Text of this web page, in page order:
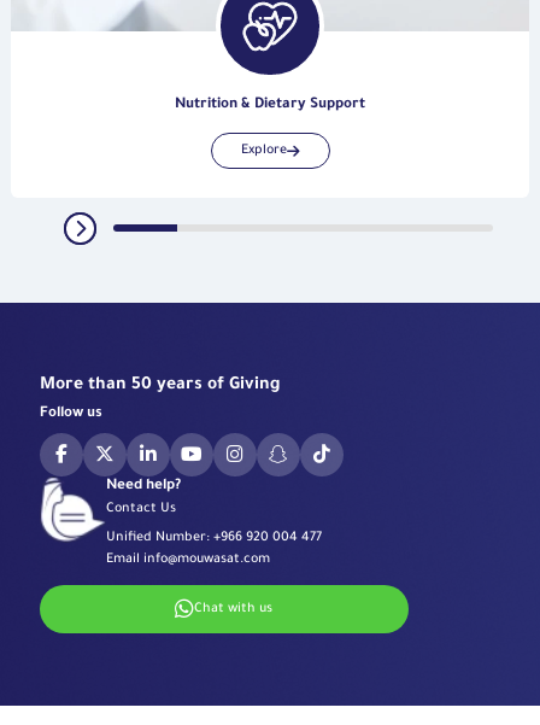
Nutrition & Dietary Support
Explore
More than 50 years of Giving
Follow us
Need help?
Contact Us
Unified Number: +966 920 004 477
Email info@mouwasat.com
Chat with us